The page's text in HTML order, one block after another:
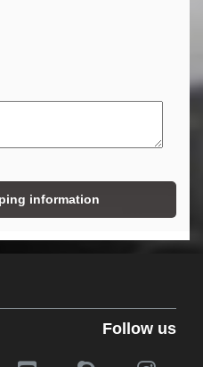
information
Follow us